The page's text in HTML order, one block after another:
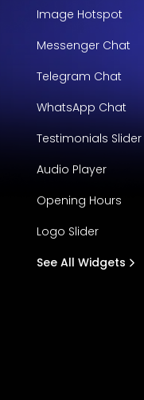
Image Hotspot
Messenger Chat
Telegram Chat
WhatsApp Chat
Testimonials Slider
Audio Player
Opening Hours
Logo Slider
See All Widgets